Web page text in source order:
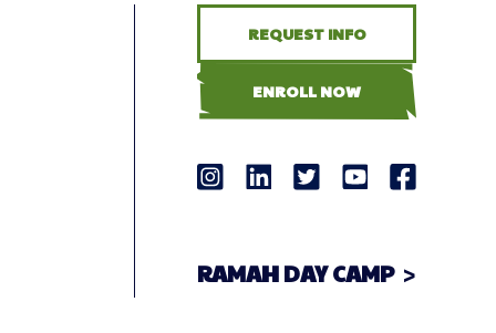
REQUEST INFO
ENROLL NOW
RAMAH DAY CAMP